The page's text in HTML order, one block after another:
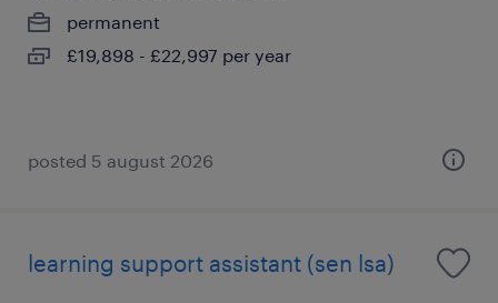
permanent
£19,898 - £22,997 per year
posted 5 august 2026
learning support assistant (sen lsa)